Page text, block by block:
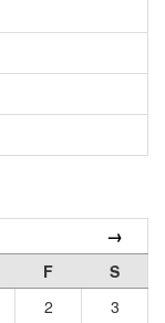
→
F
S
2
3